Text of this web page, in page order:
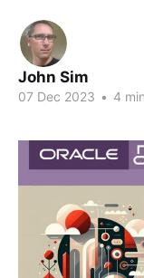
John Sim
07 Dec 2023 • 4